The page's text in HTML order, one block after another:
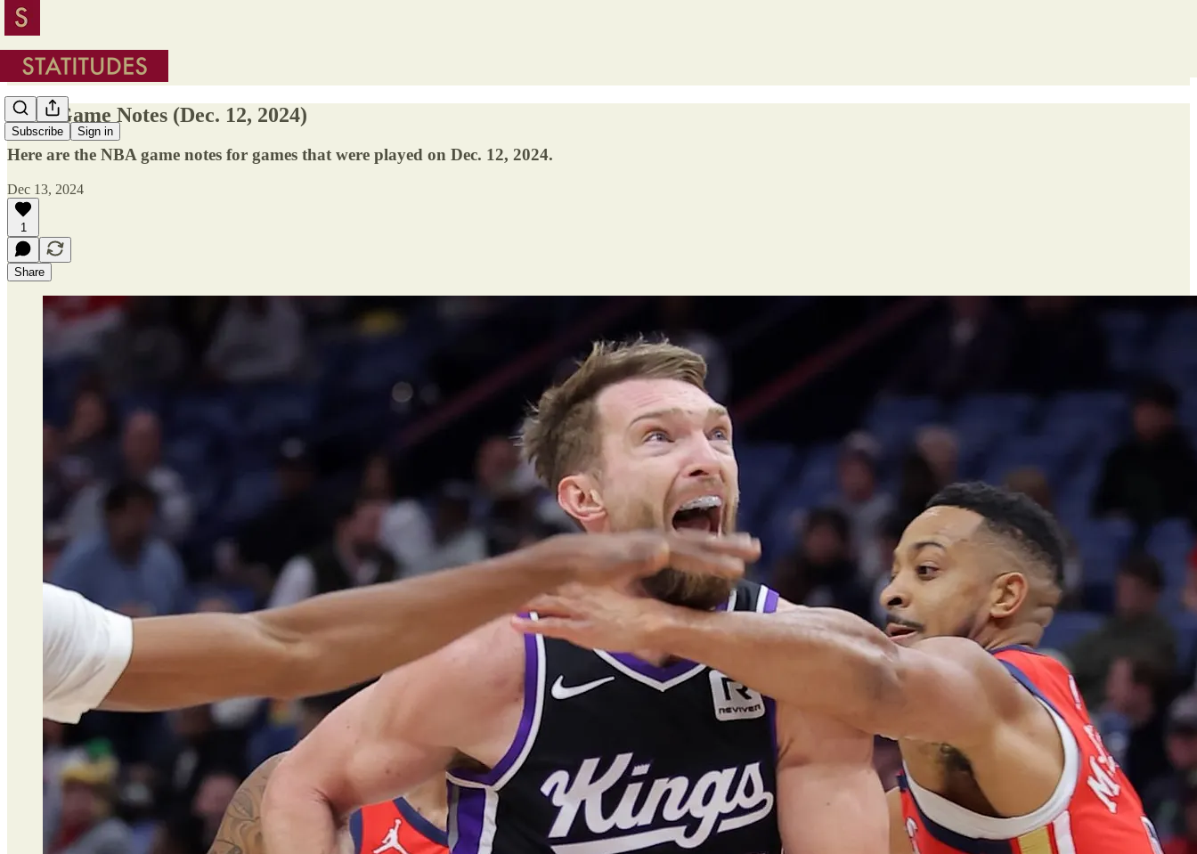
Subscribe Sign in
NBA Game Notes (Dec. 12, 2024)
Here are the NBA game notes for games that were played on Dec. 12, 2024.
Dec 13, 2024
1
Share